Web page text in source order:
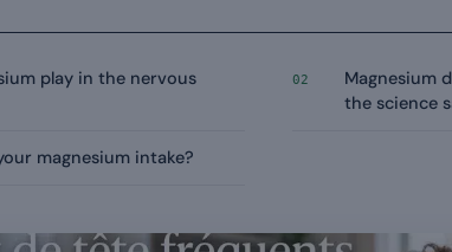
play in the nervous
02
Magnesium
the science
magnesium intake?